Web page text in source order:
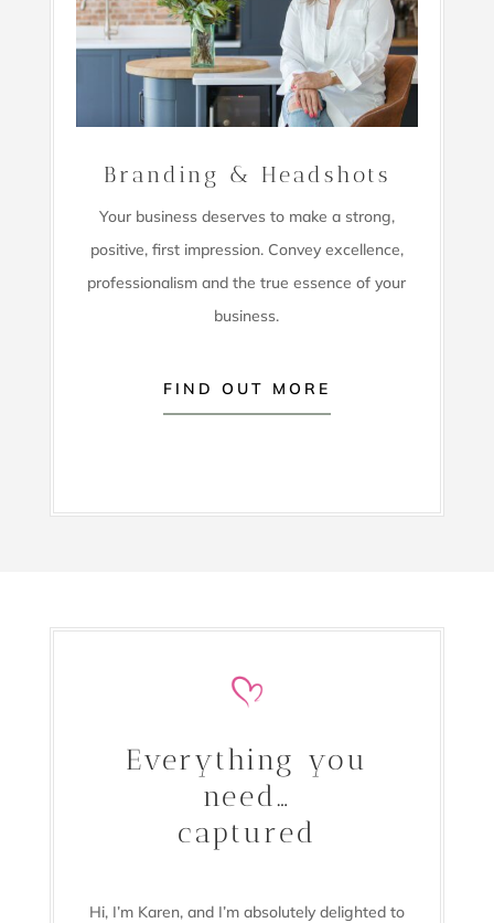
Branding & Headshots
Your business deserves to make a strong,
positive, first impression. Convey excellence,
professionalism and the true essence of your
business.
FIND OUT MORE
Everything you
need…
captured
Hi, I’m Karen, and I’m absolutely delighted to